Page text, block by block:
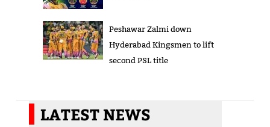
Peshawar Zalmi down
Hyderabad Kingsmen to lift
second PSL title
LATEST NEWS